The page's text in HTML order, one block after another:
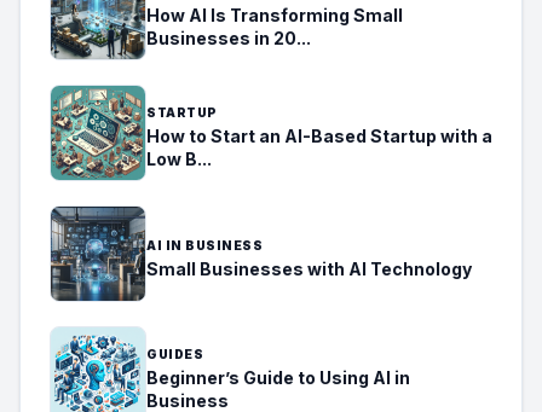
How AI Is Transforming Small
Businesses in 20...
STARTUP
How to Start an AI-Based Startup with a
Low B...
AI IN BUSINESS
Small Businesses with AI Technology
GUIDES
Beginner’s Guide to Using AI in
Business